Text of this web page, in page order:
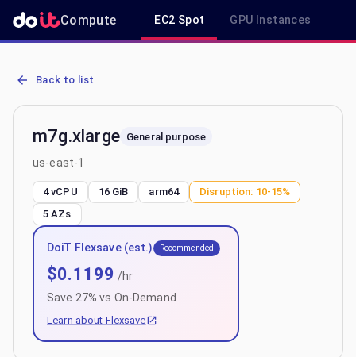
Compute EC2 Spot GPU Instances
AWS EC2 m7g.xlarge - Spot, On-Demand & Savings Plan Pricing
Back to list
m7g.xlarge General purpose
us-east-1
4 vCPU 16 GiB arm64 Disruption: 10-15%
5 AZs
DoiT Flexsave (est.) Recommended
$0.1199 /hr
Save 27% vs On-Demand
Learn about Flexsave